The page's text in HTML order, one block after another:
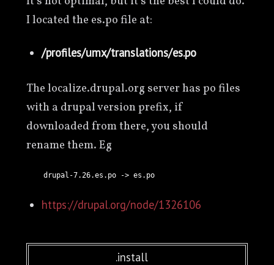
I located the es.po file at:
/profiles/umx/translations/es.po
The localize.drupal.org server has po files
with a drupal version prefix, if
downloaded from there, you should
rename them. Eg
    drupal-7.26.es.po -> es.po
https://drupal.org/node/1326106
.install